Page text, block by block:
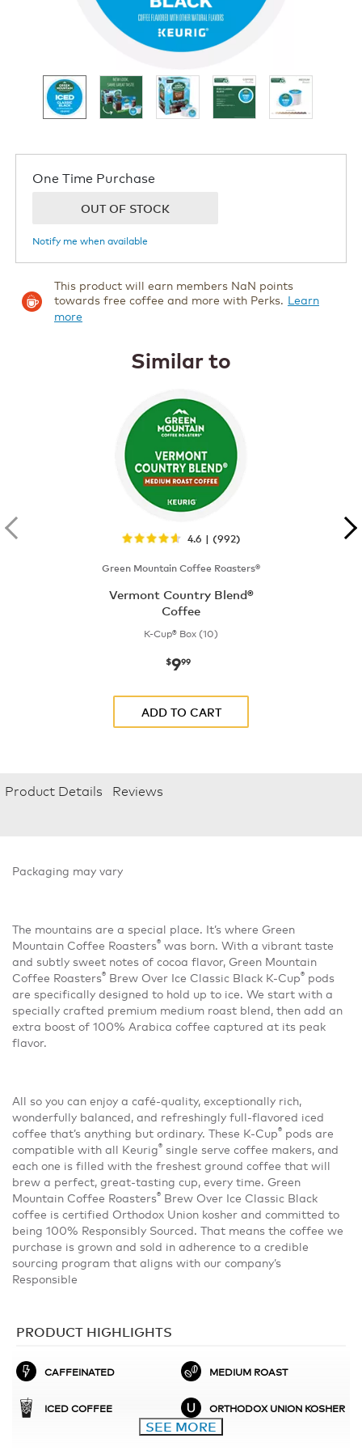
One Time Purchase
OUT OF STOCK
Notify me when available
This product will earn members NaN points
towards free coffee and more with Perks. Learn
more
Similar to
4.6 | (992)
Green Mountain Coffee Roasters®
Vermont Country Blend®
Coffee
K-Cup® Box (10)
now
$999
ADD TO CART
Product Details Reviews
Packaging may vary
The mountains are a special place. It’s where Green
Mountain Coffee Roasters® was born. With a vibrant taste
and subtly sweet notes of cocoa flavor, Green Mountain
Coffee Roasters® Brew Over Ice Classic Black K-Cup® pods
are specifically designed to hold up to ice. We start with a
specially crafted premium medium roast blend, then add an
extra boost of 100% Arabica coffee captured at its peak
flavor.
All so you can enjoy a café-quality, exceptionally rich,
wonderfully balanced, and refreshingly full-flavored iced
coffee that’s anything but ordinary. These K-Cup® pods are
compatible with all Keurig® single serve coffee makers, and
each one is filled with the freshest ground coffee that will
brew a perfect, great-tasting cup, every time. Green
Mountain Coffee Roasters® Brew Over Ice Classic Black
coffee is certified Orthodox Union kosher and committed to
being 100% Responsibly Sourced. That means the coffee we
purchase is grown and sold in adherence to a credible
sourcing program that aligns with our company’s
Responsible
PRODUCT HIGHLIGHTS
CAFFEINATED MEDIUM ROAST
ICED COFFEE ORTHODOX UNION KOSHER
SEE MORE